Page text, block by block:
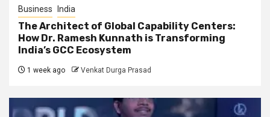
Business India
The Architect of Global Capability Centers:
How Dr. Ramesh Kunnath is Transforming
India’s GCC Ecosystem
1 week ago Venkat Durga Prasad